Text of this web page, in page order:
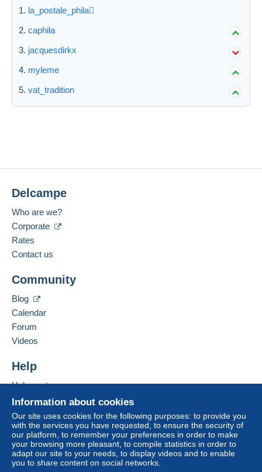
la_postale_phila
caphila
jacquesdirkx
myleme
vat_tradition
Information about cookies
Our site uses cookies for the following purposes: to provide you
with the services you have requested, to ensure the security of
our platform, to remember your preferences in order to make
your browsing more pleasant, to compile statistics in order to
adapt our site to your needs, to display videos and to enable
you to share content on social networks.
Delcampe
Who are we?
Corporate
Rates
Contact us
Community
Blog
Calendar
Forum
Videos
Help
Help centre
Buying on Delcampe
Selling on Delcampe
A secure website